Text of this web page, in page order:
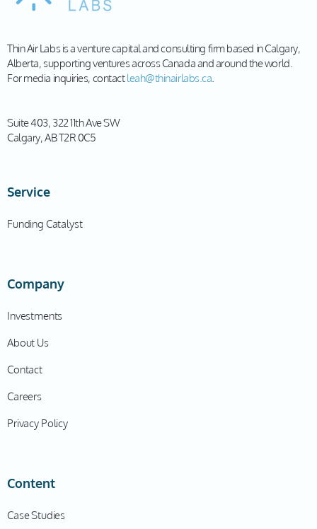
Thin Air Labs is a venture capital and consulting firm based in Calgary,
Alberta, supporting ventures across Canada and around the world.
For media inquiries, contactleah@thinairlabs.ca.
Suite 403, 322 11th Ave SW
Calgary, AB T2R 0C5
Service
Funding Catalyst
Company
Investments
About Us
Contact
Careers
Privacy Policy
Content
Case Studies